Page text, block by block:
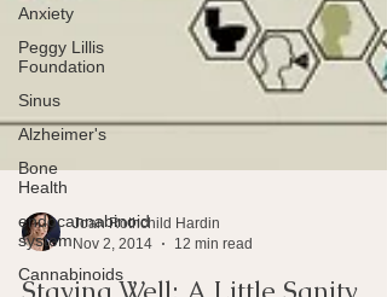
Anxiety
Peggy Lillis
Foundation
Sinus
Alzheimer's
Bone
Health
endocannabinoid
system
CannabinoidsJoan Rothchild Hardin
Nov 2, 2014
12 min read